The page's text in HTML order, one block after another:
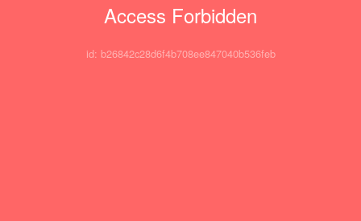
Access Forbidden
id: b26842c28d6f4b708ee847040b536feb